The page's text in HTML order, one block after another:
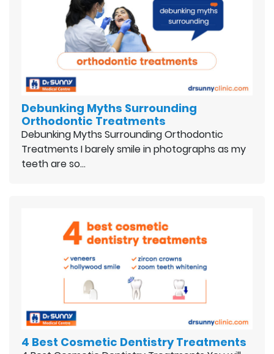
Debunking Myths Surrounding
Orthodontic Treatments
Debunking Myths Surrounding Orthodontic
Treatments I barely smile in photographs as my
teeth are so…
4 Best Cosmetic Dentistry Treatments